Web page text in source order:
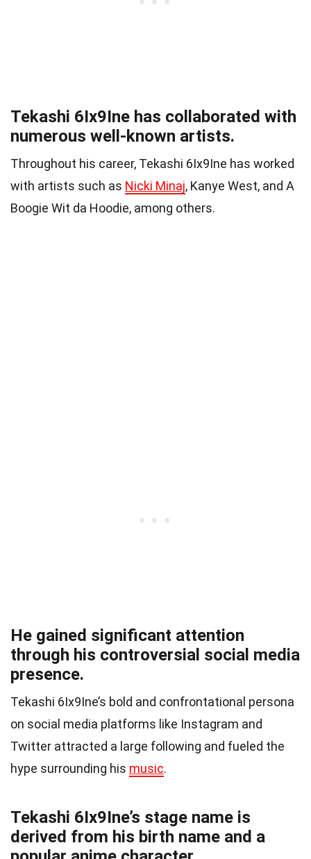
Tekashi 6Ix9Ine has collaborated with
numerous well-known artists.
Throughout his career, Tekashi 6Ix9Ine has worked
with artists such as Nicki Minaj, Kanye West, and A
Boogie Wit da Hoodie, among others.
He gained significant attention
through his controversial social media
presence.
Tekashi 6Ix9Ine’s bold and confrontational persona
on social media platforms like Instagram and
Twitter attracted a large following and fueled the
hype surrounding his music.
Tekashi 6Ix9Ine’s stage name is
derived from his birth name and a